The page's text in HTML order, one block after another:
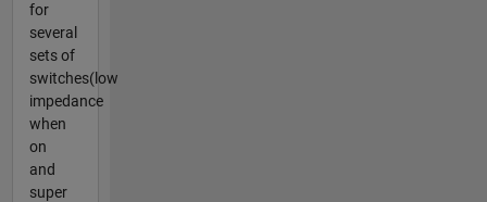
for
several
sets of
switches(low
impedance
when
on
and
super